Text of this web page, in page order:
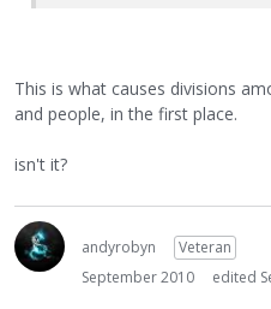
This is what causes divisions
and people, in the first place.
isn't it?
andyrobyn
Veteran
September 2010
edited